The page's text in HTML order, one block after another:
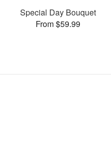
Special Day Bouquet
From $59.99